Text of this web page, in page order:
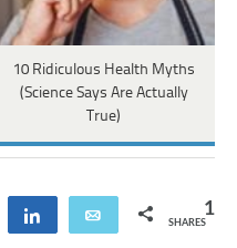
10 Ridiculous Health Myths
(Science Says Are Actually
True)
Share Email 1
SHARES